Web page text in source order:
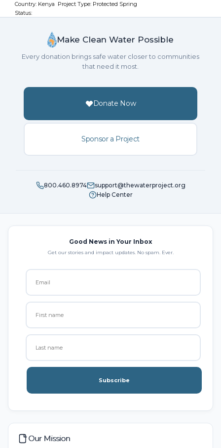
Country: Kenya Project Type: Protected Spring
Status:
Make Clean Water Possible
Every donation brings safe water closer to communities
that need it most.
Donate Now
Sponsor a Project
800.460.8974
support@thewaterproject.org
Help Center
Good News in Your Inbox
Get our stories and impact updates. No spam. Ever.
Subscribe
Our Mission